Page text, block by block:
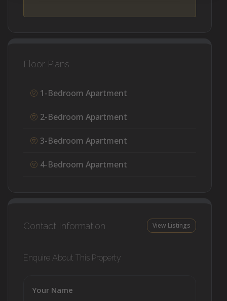
Floor Plans
1-Bedroom Apartment
2-Bedroom Apartment
3-Bedroom Apartment
4-Bedroom Apartment
Contact Information View Listings
Enquire About This Property
Your Name